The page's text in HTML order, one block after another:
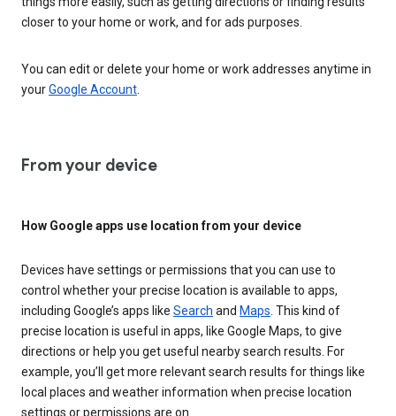
closer to your home or work, and for ads purposes.
You can edit or delete your home or work addresses anytime in
yourGoogle Account
From your device
How Google apps use location from your device
Devices have settings or permissions that you can use to
control whether your precise location is available to apps,
including Google’s apps like Search and Maps. This kind of
precise location is useful in apps, like Google Maps, to give
directions or help you get useful nearby search results. For
example, you’ll get more relevant search results for things like
local places and weather information when precise location
settings or permissions are on.